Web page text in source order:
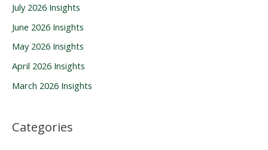
h
f
o
r
:
July 2026 Insights
June 2026 Insights
May 2026 Insights
April 2026 Insights
March 2026 Insights
Categories